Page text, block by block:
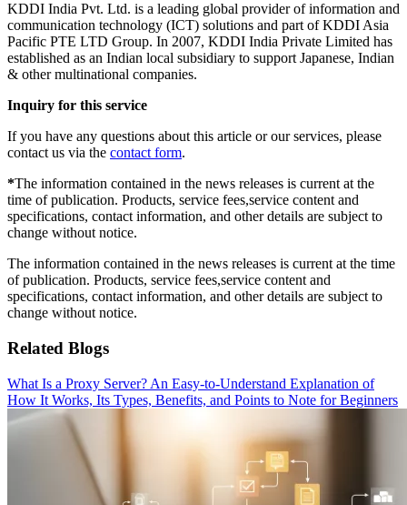
KDDI India Pvt. Ltd. is a leading global provider of information and
communication technology (ICT) solutions and part of KDDI Asia
Pacific PTE LTD Group. In 2007, KDDI India Private Limited has
established as an Indian local subsidiary to support Japanese, Indian
& other multinational companies.
Inquiry for this service
If you have any questions about this article or our services, please
contact us via the contact form.
*The information contained in the news releases is current at the
time of publication. Products, service fees,service content and
specifications, contact information, and other details are subject to
change without notice.
The information contained in the news releases is current at the time
of publication. Products, service fees,service content and
specifications, contact information, and other details are subject to
change without notice.
Related Blogs
What Is a Proxy Server? An Easy-to-Understand Explanation of
How It Works, Its Types, Benefits, and Points to Note for Beginners